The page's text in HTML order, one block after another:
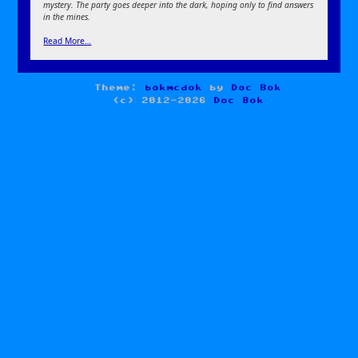
mystery. The party goes deeper into the dark, hoping only to find answers
in the mines.
Read More…
Theme: bokmcdok by
Doc Bok
(c) 2012-2026
Doc Bok